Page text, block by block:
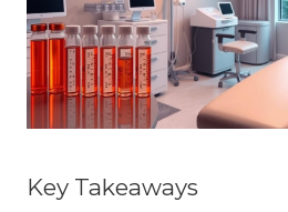
Key Takeaways